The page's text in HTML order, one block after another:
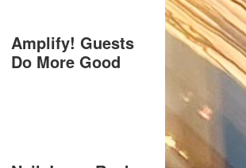
Amplify! Guests
Do More Good